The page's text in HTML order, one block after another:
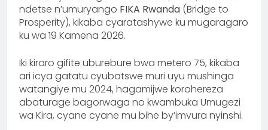
ndetse n’umuryango FIKA Rwanda (Bridge to
Prosperity), kikaba cyaratashywe ku mugaragaro
ku wa 19 Kamena 2026.
Iki kiraro gifite uburebure bwa metero 75, kikaba
ari icya gatatu cyubatswe muri uyu mushinga
watangiye mu 2024, hagamijwe korohereza
abaturage bagorwaga no kwambuka Umugezi
wa Kira, cyane cyane mu bihe by’imvura nyinshi.